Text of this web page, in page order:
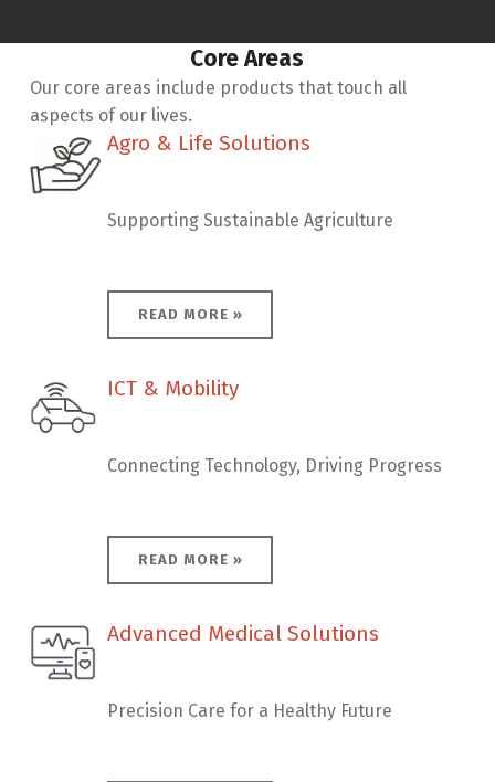
Core Areas
Our core areas include products that touch all
aspects of our lives.
Agro & Life Solutions
Agro & Life Solutions
Supporting Sustainable Agriculture
READ MORE »
ICT & Mobility
ICT & Mobility
Connecting Technology, Driving Progress
READ MORE »
Advanced Medical Solutions
Advanced Medical Solutions
Precision Care for a Healthy Future